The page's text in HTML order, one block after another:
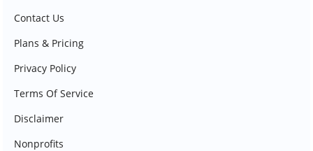
Contact Us
Plans & Pricing
Privacy Policy
Terms Of Service
Disclaimer
Nonprofits